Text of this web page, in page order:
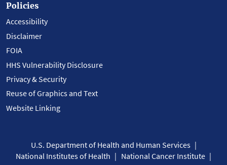
Policies
Accessibility
Disclaimer
FOIA
HHS Vulnerability Disclosure
Privacy & Security
Reuse of Graphics and Text
Website Linking
U.S. Department of Health and Human Services
National Institutes of Health
National Cancer Institute